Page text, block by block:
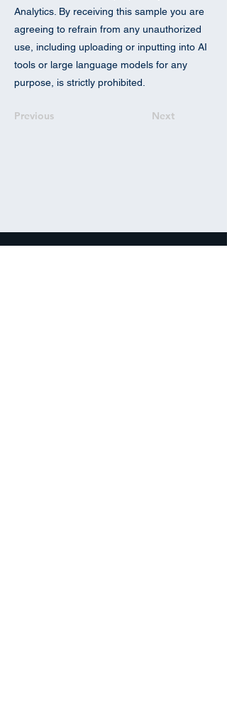
Analytics. By receiving this sample you are
agreeing to refrain from any unauthorized
use, including uploading or inputting into AI
tools or large language models for any
purpose, is strictly prohibited.
Previous Next